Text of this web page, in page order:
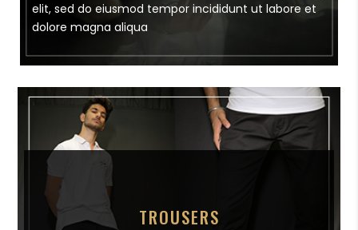
elit, sed do eiusmod tempor incididunt ut labore et
dolore magna aliqua
TROUSERS